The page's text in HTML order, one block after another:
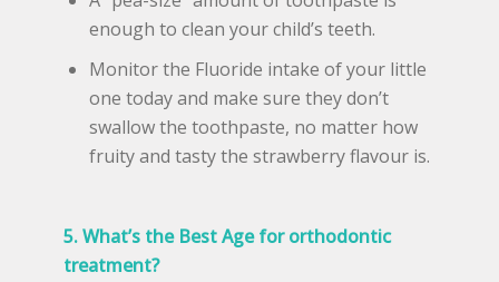
enough to clean your child’s teeth.
Monitor the Fluoride intake of your little
one today and make sure they don’t
swallow the toothpaste, no matter how
fruity and tasty the strawberry flavour is.
5. What’s the Best Age for orthodontic
treatment?